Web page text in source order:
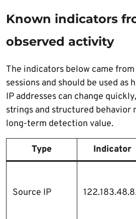
Known indicators
observed activity
The indicators below came
sessions and should be used as
IP addresses can change
strings and structured behavior
long-term detection value.
Type Indicator
Source IP